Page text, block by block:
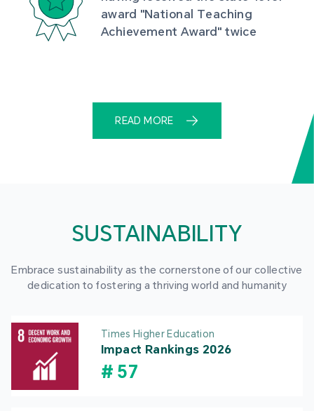
award "National Teaching
Achievement Award" twice
READ MORE
SUSTAINABILITY
Embrace sustainability as the cornerstone of our collective
dedication to fostering a thriving world and humanity
Times Higher Education
Impact Rankings 2026
# 57